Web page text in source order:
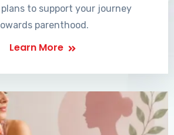
to support your journey
parenthood.
Learn More